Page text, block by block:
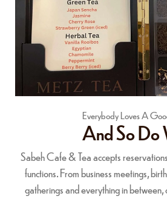
Everybody Loves A
And So Do
Sabeh Cafe & Tea accepts
functions. From business meetings,
gatherings and everything in